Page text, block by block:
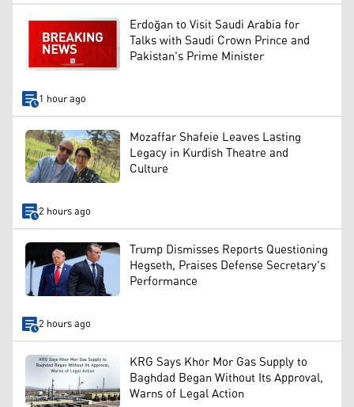
Erdoğan to Visit Saudi Arabia for
Talks with Saudi Crown Prince and
Pakistan's Prime Minister
1 hour ago
Mozaffar Shafeie Leaves Lasting
Legacy in Kurdish Theatre and
Culture
2 hours ago
Trump Dismisses Reports Questioning
Hegseth, Praises Defense Secretary's
Performance
2 hours ago
KRG Says Khor Mor Gas Supply to
Baghdad Began Without Its Approval,
Warns of Legal Action